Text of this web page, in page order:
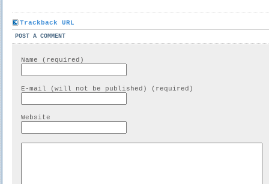
Trackback URL
POST A COMMENT
Name (required)
E-mail (will not be published) (required)
Website